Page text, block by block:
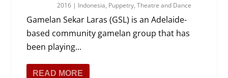
2016 | Indonesia, Puppetry,Theatre and Dance
Gamelan Sekar Laras (GSL) is an Adelaide-
based community gamelan group that has
been playing...
READ MORE